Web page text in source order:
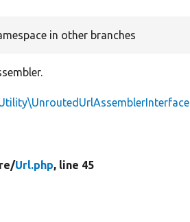
in other branches
Url.php, line 45